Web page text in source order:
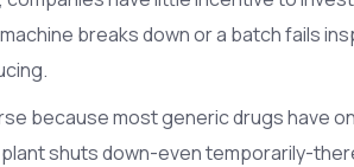
breaks down or a batch fails
because most generic drugs have
shuts down-even temporarily-